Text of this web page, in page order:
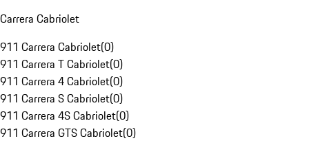
Carrera Cabriolet
911 Carrera Cabriolet(0)
911 Carrera T Cabriolet(0)
911 Carrera 4 Cabriolet(0)
911 Carrera S Cabriolet(0)
911 Carrera 4S Cabriolet(0)
911 Carrera GTS Cabriolet(0)